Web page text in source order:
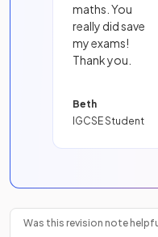
maths. You
really did save
my exams!
Thank you.
Beth
IGCSE Student
Was this revision note